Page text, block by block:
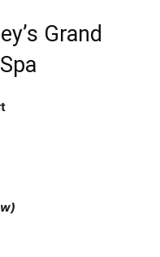
Grand